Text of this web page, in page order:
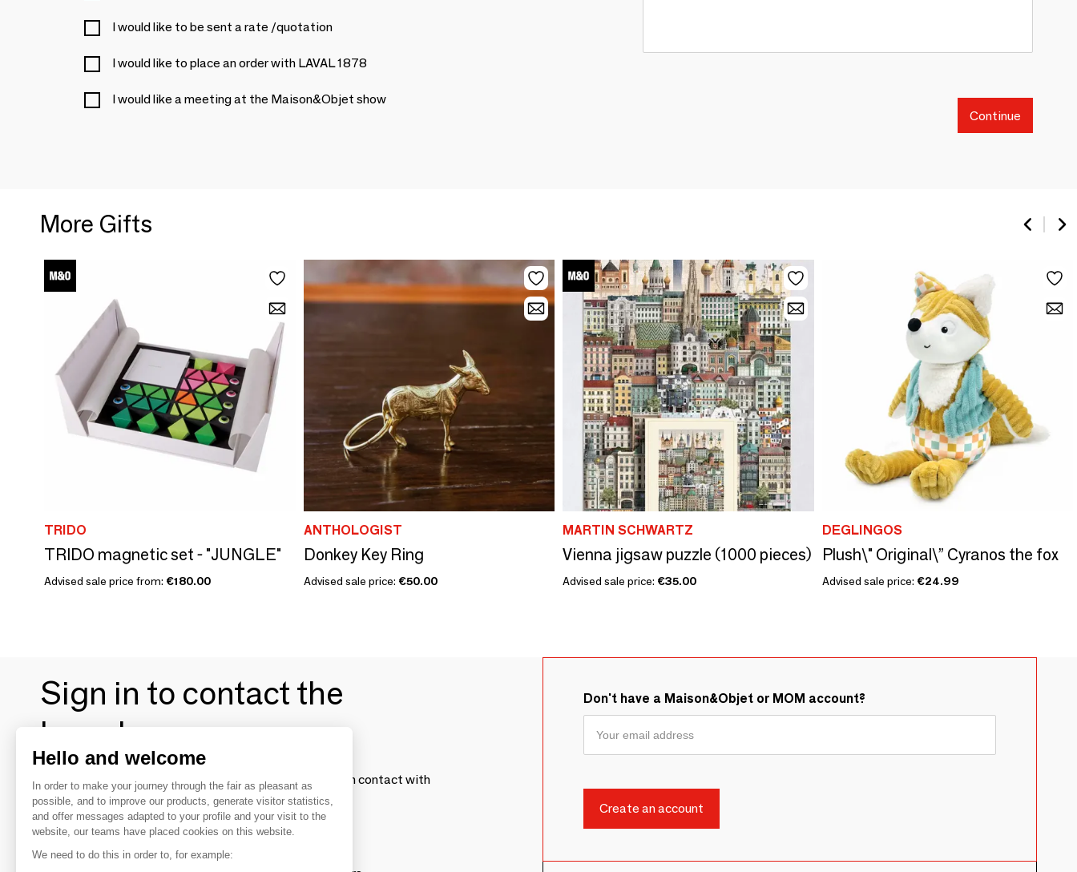
I would like to be sent a rate /quotation
I would like to place an order with LAVAL 1878
I would like a meeting at the Maison&Objet show
Continue
More Gifts
TRIDO
TRIDO magnetic set - "JUNGLE"
Advised sale price from: €180.00
ANTHOLOGIST
Donkey Key Ring
Advised sale price: €50.00
MARTIN SCHWARTZ
Vienna jigsaw puzzle (1000 pieces)
Advised sale price: €35.00
DEGLINGOS
Plush\" Original\” Cyranos the fox
Advised sale price: €24.99
Sign in to contact the
brands
To make the most of the MOM experience and establish contact with
your favorite brands, create an account.
Discover
Don't have a Maison&Objet or MOM account?
Hello and welcome
In order to make your journey through the fair as pleasant as
possible, and to improve our products, generate visitor statistics,
and offer messages adapted to your profile and your visit to the
website, our teams have placed cookies on this website.
We need to do this in order to, for example: